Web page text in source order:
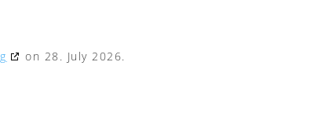
on 28. July 2026.